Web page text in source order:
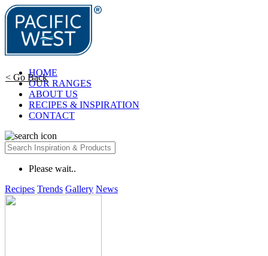
HOME
OUR RANGES
ABOUT US
RECIPES & INSPIRATION
CONTACT
Please wait..
Recipes Trends Gallery News
< Go Back